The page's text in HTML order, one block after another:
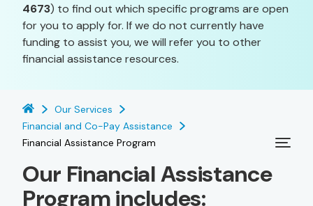
4673) to find out which specific programs are open
for you to apply for. If we do not currently have
funding to assist you, we will refer you to other
financial assistance resources.
Our Services
Financial and Co-Pay Assistance
Financial Assistance Program
Our Financial Assistance
Program includes: